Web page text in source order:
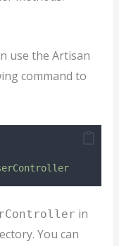
use the Artisan
command to
in
You can